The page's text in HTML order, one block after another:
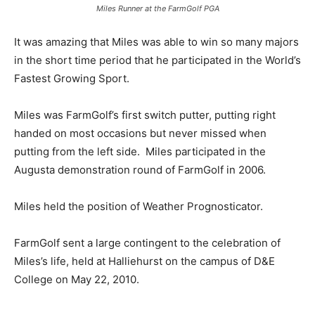
Miles Runner at the FarmGolf PGA
It was amazing that Miles was able to win so many majors
in the short time period that he participated in the World’s
Fastest Growing Sport.
Miles was FarmGolf’s first switch putter, putting right
handed on most occasions but never missed when
putting from the left side. Miles participated in the
Augusta demonstration round of FarmGolf in 2006.
Miles held the position of Weather Prognosticator.
FarmGolf sent a large contingent to the celebration of
Miles’s life, held at Halliehurst on the campus of D&E
College on May 22, 2010.